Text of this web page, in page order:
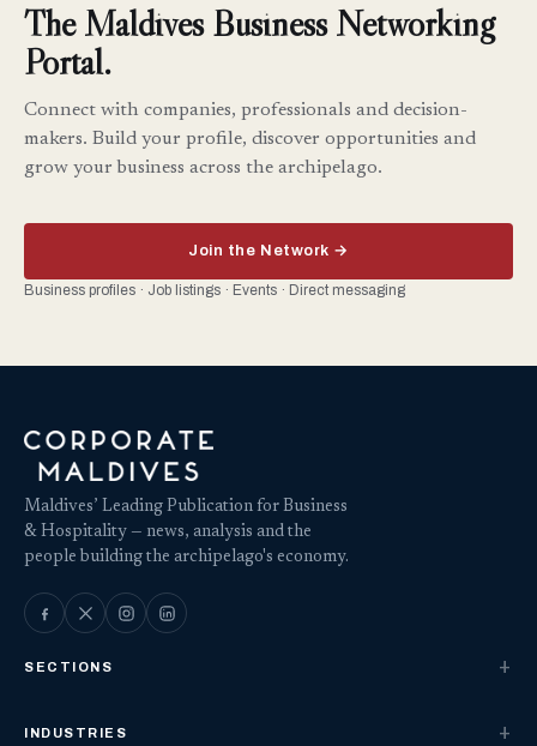
The Maldives Business Networking
Portal.
Connect with companies, professionals and decision-
makers. Build your profile, discover opportunities and
grow your business across the archipelago.
Join the Network →
Business profiles · Job listings · Events · Direct messaging
Maldives’ Leading Publication for Business
& Hospitality — news, analysis and the
people building the archipelago's economy.
SECTIONS
INDUSTRIES